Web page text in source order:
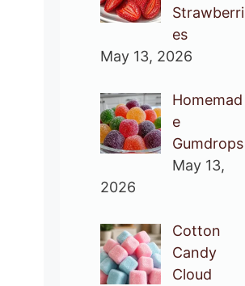
Strawberri
es
May 13, 2026
Homemad
e
Gumdrops
May 13,
2026
Cotton
Candy
Cloud